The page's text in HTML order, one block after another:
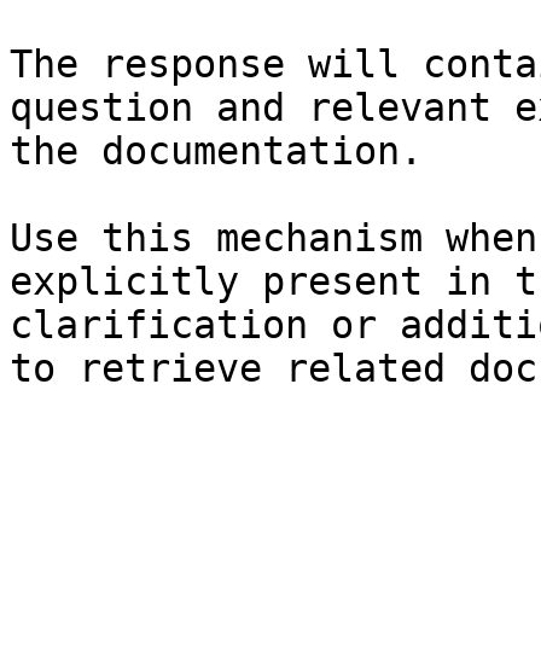
The response will
question and relevant
the documentation.
Use this mechanism
explicitly present in
clarification or